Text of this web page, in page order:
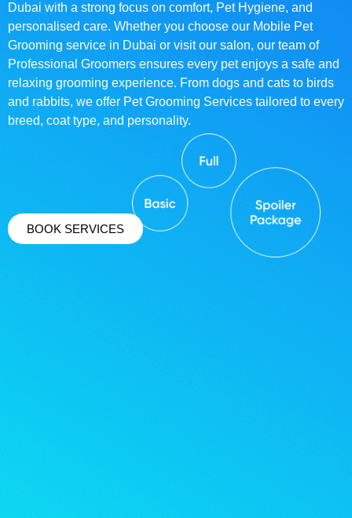
Dubai with a strong focus on comfort, Pet Hygiene, and
personalised care. Whether you choose our Mobile Pet
Grooming service in Dubai or visit our salon, our team of
Professional Groomers ensures every pet enjoys a safe and
relaxing grooming experience. From dogs and cats to birds
and rabbits, we offer Pet Grooming Services tailored to every
breed, coat type, and personality.
BOOK SERVICES